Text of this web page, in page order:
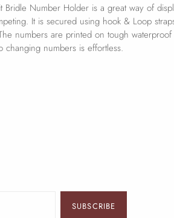
Bridle Number Holder is a great way of
It is secured using hook & Loop
numbers are printed on tough
changing numbers is effortless.
SUBSCRIBE